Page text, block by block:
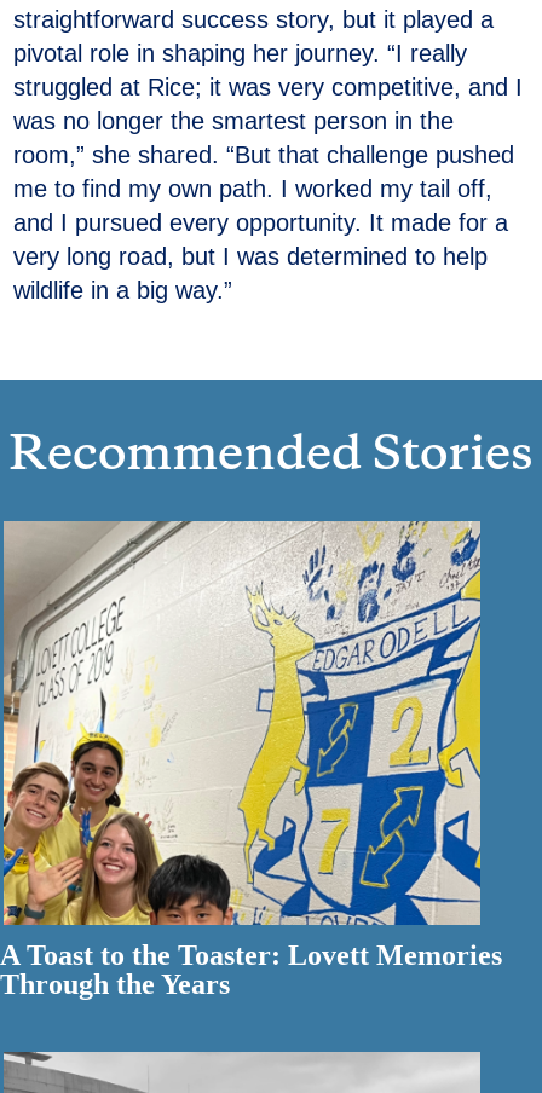
straightforward success story, but it played a
pivotal role in shaping her journey. “I really
struggled at Rice; it was very competitive, and I
was no longer the smartest person in the
room,” she shared. “But that challenge pushed
me to find my own path. I worked my tail off,
and I pursued every opportunity. It made for a
very long road, but I was determined to help
wildlife in a big way.”
Recommended Stories
A Toast to the Toaster: Lovett Memories
Through the Years